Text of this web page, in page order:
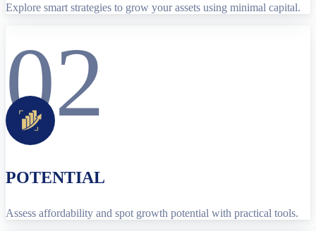
Explore smart strategies to grow your assets using minimal capital.
02
POTENTIAL
Assess affordability and spot growth potential with practical tools.